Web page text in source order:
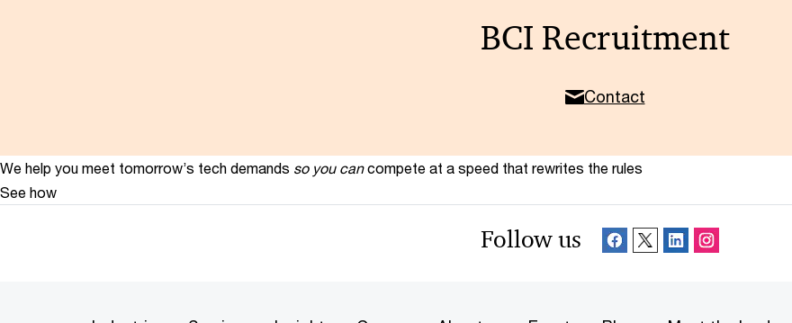
BCI Recruitment
Contact
We help you meet tomorrow’s tech demands so you can compete at a speed that rewrites the rules
See how
Follow us